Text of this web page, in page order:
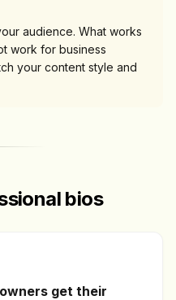
audience. What works
work for business
your content style and
bios
get their